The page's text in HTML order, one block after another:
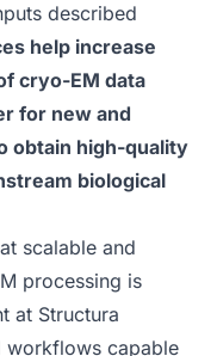
described
help increase
cryo-EM data
for new and
obtain high-quality
biological
scalable and
processing is
at Structura
workflows capable